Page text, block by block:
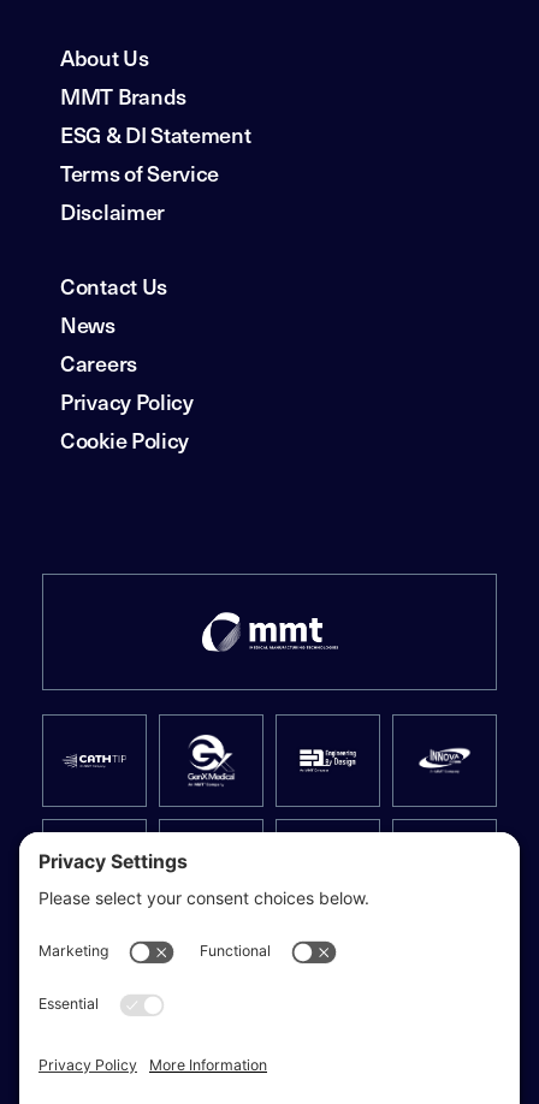
About Us
MMT Brands
ESG & DI Statement
Terms of Service
Disclaimer
Contact Us
News
Careers
Privacy Policy
Cookie Policy